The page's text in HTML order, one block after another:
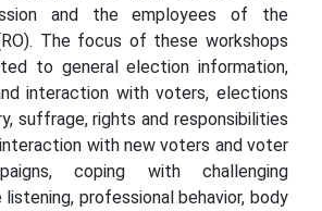
and the employees of the
The focus of these workshops
to general election information,
interaction with voters, elections
suffrage, rights and responsibilities
with new voters and voter
coping with challenging
professional behavior, body